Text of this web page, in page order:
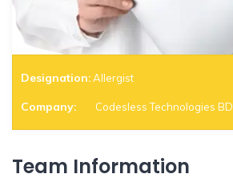
Designation:Allergist
Company: Codesless Technologies BD
Team Information